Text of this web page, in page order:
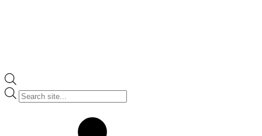
Products
search